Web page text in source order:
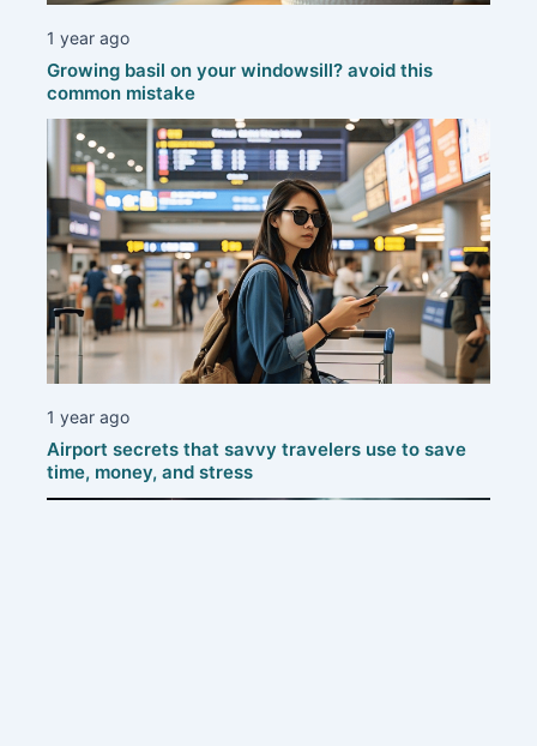
1 year ago
Growing basil on your windowsill? avoid this
common mistake
1 year ago
Airport secrets that savvy travelers use to save
time, money, and stress